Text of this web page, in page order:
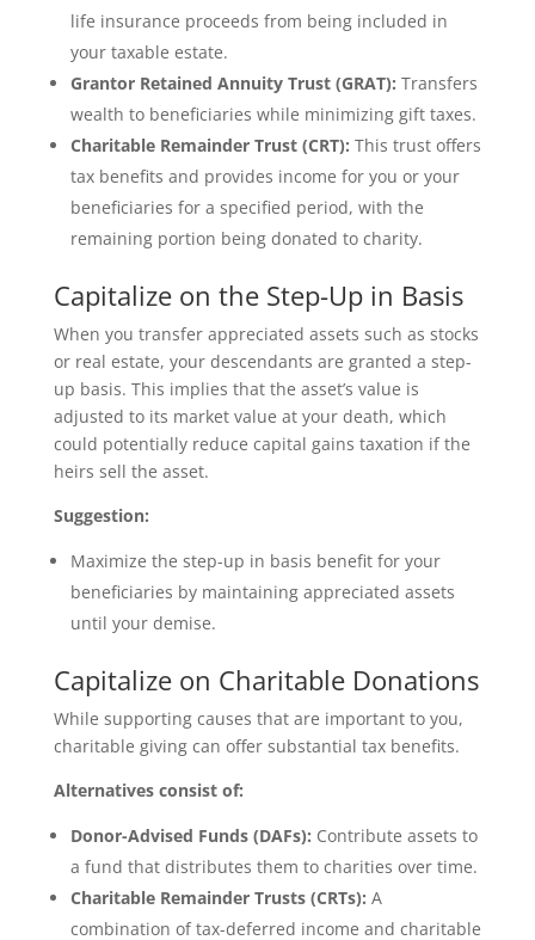
life insurance proceeds from being included in
your taxable estate.
Grantor Retained Annuity Trust (GRAT): Transfers
wealth to beneficiaries while minimizing gift taxes.
Charitable Remainder Trust (CRT): This trust offers
tax benefits and provides income for you or your
beneficiaries for a specified period, with the
remaining portion being donated to charity.
Capitalize on the Step-Up in Basis
When you transfer appreciated assets such as stocks
or real estate, your descendants are granted a step-
up basis. This implies that the asset’s value is
adjusted to its market value at your death, which
could potentially reduce capital gains taxation if the
heirs sell the asset.
Suggestion:
Maximize the step-up in basis benefit for your
beneficiaries by maintaining appreciated assets
until your demise.
Capitalize on Charitable Donations
While supporting causes that are important to you,
charitable giving can offer substantial tax benefits.
Alternatives consist of:
Donor-Advised Funds (DAFs): Contribute assets to
a fund that distributes them to charities over time.
Charitable Remainder Trusts (CRTs): A
combination of tax-deferred income and charitable